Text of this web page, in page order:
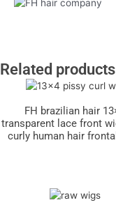
Related products
FH brazilian hair
transparent lace front
curly human hair